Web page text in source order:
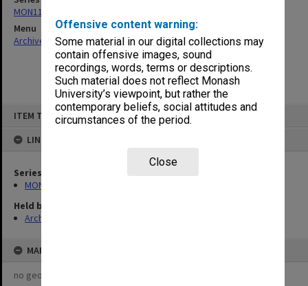
Offensive content warning:
Some material in our digital collections may
contain offensive images, sound
recordings, words, terms or descriptions.
Such material does not reflect Monash
University’s viewpoint, but rather the
contemporary beliefs, social attitudes and
circumstances of the period.
Close
ITEM TYPE: ITEM
LINKED TO
Series
MON1135: School committee files
Held by
Archives
MAP
no geotags or polygons yet
MON1135: School committee files
Menu
Archives Collections|Browse non-digitised items